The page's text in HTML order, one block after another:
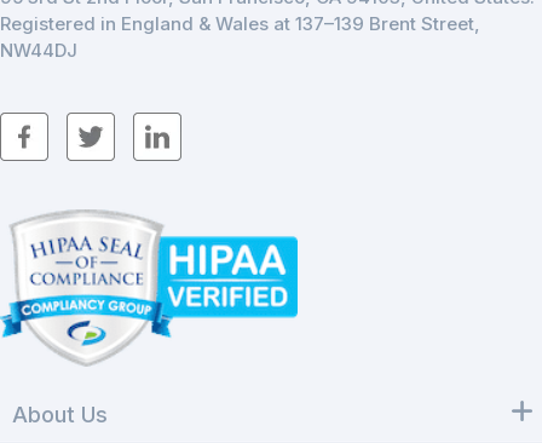
Registered in England & Wales at 137–139 Brent Street,
NW44DJ
About Us